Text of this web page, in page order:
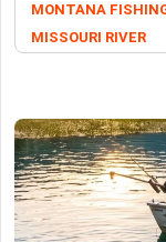
MONTANA
MISSOURI RIVER